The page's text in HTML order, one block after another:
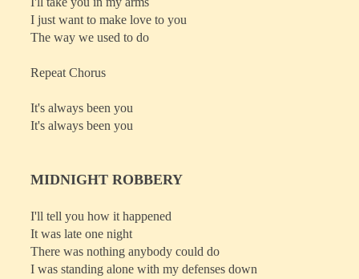
I just want to make love to you
The way we used to do
Repeat Chorus
It's always been you
It's always been you
MIDNIGHT ROBBERY
I'll tell you how it happened
It was late one night
There was nothing anybody could do
I was standing alone with my defenses down